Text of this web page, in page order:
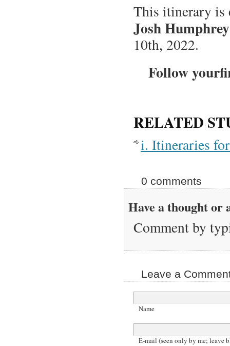
This itinerary is
Josh Humphrey
10th, 2022.
Follow
RELATED
i. Itineraries
0 comments
Have a thought or
Comment by
Leave a
Name
E-mail (seen only by me; leave